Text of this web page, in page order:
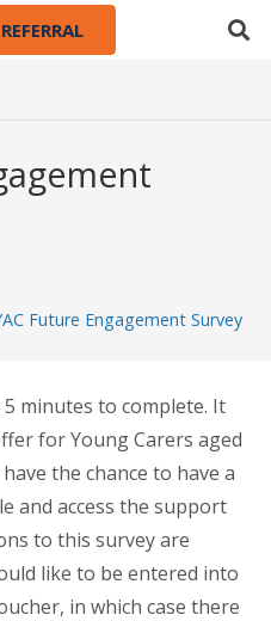
Future Engagement Survey
minutes to complete. It
for Young Carers aged
the chance to have a
and access the support
to this survey are
like to be entered into
in which case there